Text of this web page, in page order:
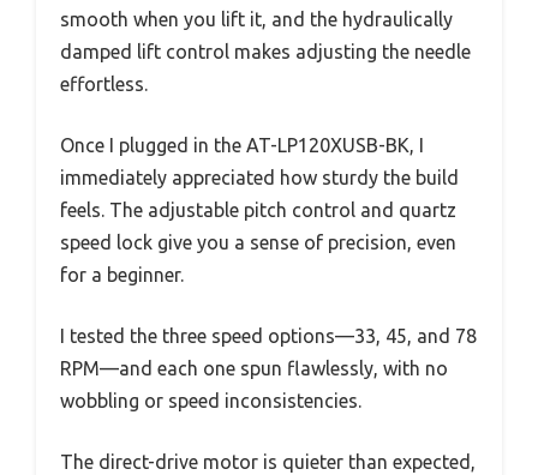
smooth when you lift it, and the hydraulically
damped lift control makes adjusting the needle
effortless.
Once I plugged in the AT-LP120XUSB-BK, I
immediately appreciated how sturdy the build
feels. The adjustable pitch control and quartz
speed lock give you a sense of precision, even
for a beginner.
I tested the three speed options—33, 45, and 78
RPM—and each one spun flawlessly, with no
wobbling or speed inconsistencies.
The direct-drive motor is quieter than expected,